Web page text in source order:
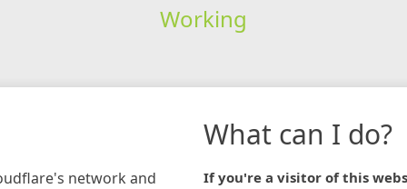
Working
network and
What can I do?
If you're a visitor of this